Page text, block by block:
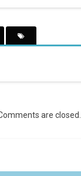
are closed.